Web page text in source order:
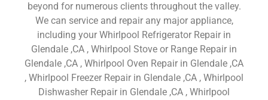
beyond for numerous clients throughout the valley.
We can service and repair any major appliance,
including your Whirlpool Refrigerator Repair in
Glendale ,CA , Whirlpool Stove or Range Repair in
Glendale ,CA , Whirlpool Oven Repair in Glendale ,CA
, Whirlpool Freezer Repair in Glendale ,CA , Whirlpool
Dishwasher Repair in Glendale ,CA , Whirlpool